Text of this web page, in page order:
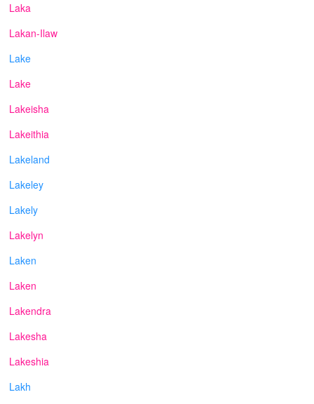
Laka
Lakan-Ilaw
Lake
Lake
Lakeisha
Lakeithia
Lakeland
Lakeley
Lakely
Lakelyn
Laken
Laken
Lakendra
Lakesha
Lakeshia
Lakh